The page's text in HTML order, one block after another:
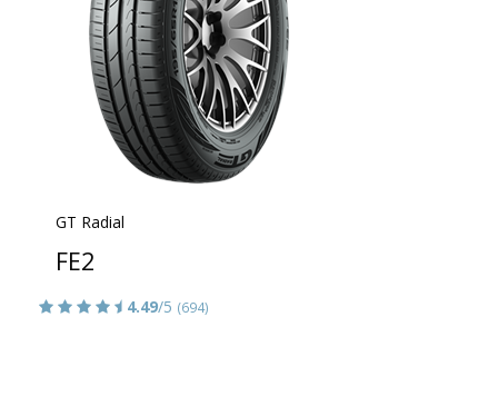
GT Radial
FE2
4.49/5 (694)